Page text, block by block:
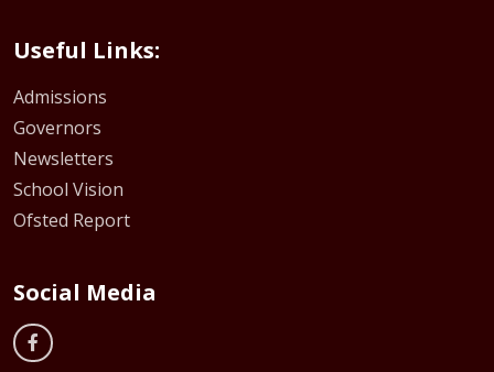
Useful Links:
Admissions
Governors
Newsletters
School Vision
Ofsted Report
Social Media